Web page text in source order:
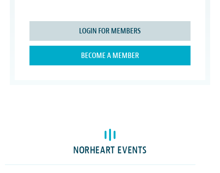
LOGIN FOR MEMBERS
BECOME A MEMBER
NORHEART EVENTS